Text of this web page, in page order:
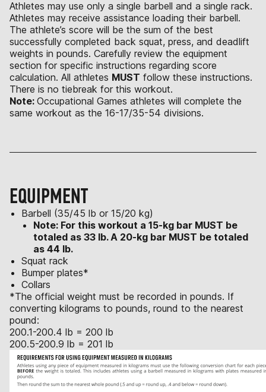
Athletes may use only a single barbell and a single rack.
Athletes may receive assistance loading their barbell.
The athlete’s score will be the sum of the best
successfully completed back squat, press, and deadlift
weights in pounds. Carefully review the equipment
section for specific instructions regarding score
calculation. All athletes MUST follow these instructions.
There is no tiebreak for this workout.
Note: Occupational Games athletes will complete the
same workout as the 16-17/35-54 divisions.
EQUIPMENT
Barbell (35/45 lb or 15/20 kg)
Note: For this workout a 15-kg bar MUST be
totaled as 33 lb. A 20-kg bar MUST be totaled
as 44 lb.
Squat rack
Bumper plates*
Collars
*The official weight must be recorded in pounds. If
converting kilograms to pounds, round to the nearest
pound:
200.1-200.4 lb = 200 lb
200.5-200.9 lb = 201 lb